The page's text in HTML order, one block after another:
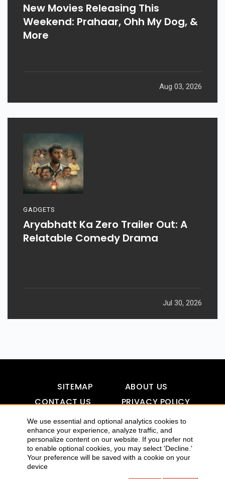
We use essential and optional analytics cookies to
enhance your experience, analyze traffic, and
personalize content on our website. If you prefer not
to enable optional cookies, you may select 'Decline.'
Your preference will be saved with a cookie on your
device
New Movies Releasing This
Weekend: Prahaar, Ohh My Dog, &
More
Aug 03, 2026
GADGETS
Aryabhatt Ka Zero Trailer Out: A
Relatable Comedy Drama
Jul 30, 2026
SITEMAP
ABOUT US
CONTACT US
PRIVACY POLICY
DISCLAIMER
TOOL FOR AI VISIBILITY
COPYRIGHTS 2015-2016 ALLDATMATTERZ :: ALL RIGHTS